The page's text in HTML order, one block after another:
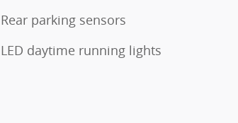
Rear parking sensors
LED daytime running lights